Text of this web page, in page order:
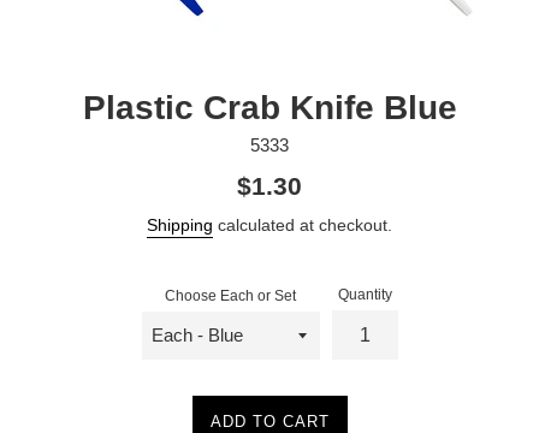
Plastic Crab Knife Blue
5333
Regular
$1.30
Shipping calculated at checkout.
Choose Each or Set Quantity
ADD TO CART